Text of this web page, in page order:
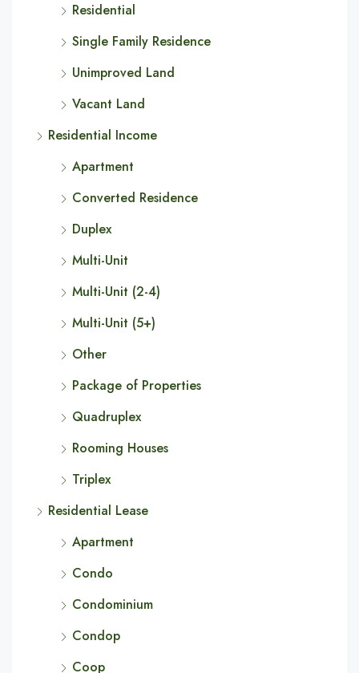
Residential
Single Family Residence
Unimproved Land
Vacant Land
Residential Income
Apartment
Converted Residence
Duplex
Multi-Unit
Multi-Unit (2-4)
Multi-Unit (5+)
Other
Package of Properties
Quadruplex
Rooming Houses
Triplex
Residential Lease
Apartment
Condo
Condominium
Condop
Coop